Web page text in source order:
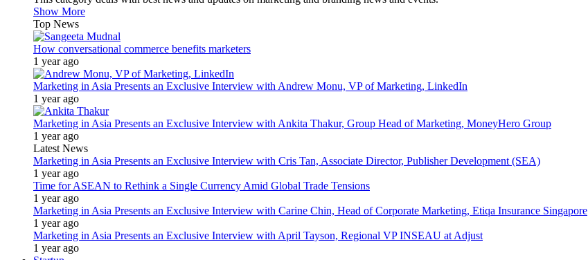
Show More
Top News
How conversational commerce benefits marketers
1 year ago
Marketing in Asia Presents an Exclusive Interview with Andrew Monu, VP of Marketing, LinkedIn
1 year ago
Marketing in Asia Presents an Exclusive Interview with Ankita Thakur, Group Head of Marketing, MoneyHero Group
1 year ago
Latest News
Marketing in Asia Presents an Exclusive Interview with Cris Tan, Associate Director, Publisher Development (SEA)
1 year ago
Time for ASEAN to Rethink a Single Currency Amid Global Trade Tensions
1 year ago
Marketing in Asia Presents an Exclusive Interview with Carine Chin, Head of Corporate Marketing, Etiqa Insurance Singapore
1 year ago
Marketing in Asia Presents an Exclusive Interview with April Tayson, Regional VP INSEAU at Adjust
1 year ago